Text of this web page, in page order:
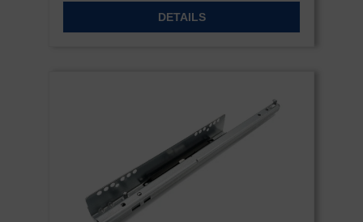
DETAILS